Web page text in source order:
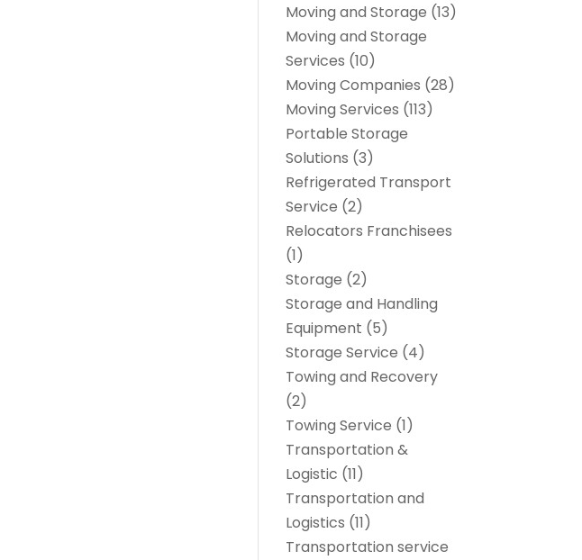
Moving and Storage (13)
Moving and Storage
Services (10)
Moving Companies (28)
Moving Services (113)
Portable Storage
Solutions (3)
Refrigerated Transport
Service (2)
Relocators Franchisees
(1)
Storage (2)
Storage and Handling
Equipment (5)
Storage Service (4)
Towing and Recovery
(2)
Towing Service (1)
Transportation &
Logistic (11)
Transportation and
Logistics (11)
Transportation service